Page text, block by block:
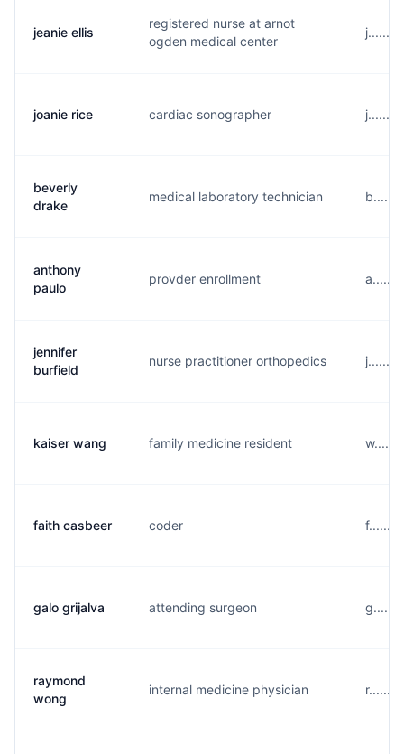
jeanie ellis
registered nurse at arnot
ogden medical center
joanie rice cardiac sonographer
beverly
drake
medical laboratory technician
anthony
paulo
provder enrollment
jennifer
burfield
nurse practitioner orthopedics
kaiser wang family medicine resident
faith casbeer coder
galo grijalva attending surgeon
raymond
wong
internal medicine physician